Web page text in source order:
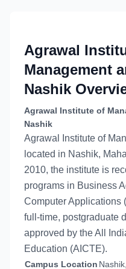
Agrawal
Management
Nashik
Agrawal Institute of
Nashik
Agrawal Institute of
located in Nashik,
2010, the institute is
programs in Business
Computer Applications
full-time, postgraduate
approved by the All
Education (AICTE).
Campus Location